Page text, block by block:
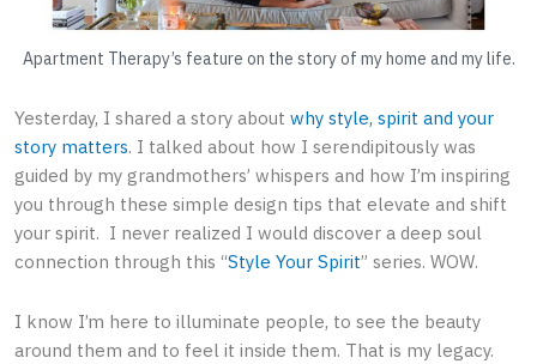
Apartment Therapy’s feature on the story of my home and my life.
Yesterday, I shared a story about why style, spirit and your
story matters. I talked about how I serendipitously was
guided by my grandmothers’ whispers and how I’m inspiring
you through these simple design tips that elevate and shift
your spirit. I never realized I would discover a deep soul
connection through this “Style Your Spirit” series. WOW.
I know I’m here to illuminate people, to see the beauty
around them and to feel it inside them. That is my legacy.